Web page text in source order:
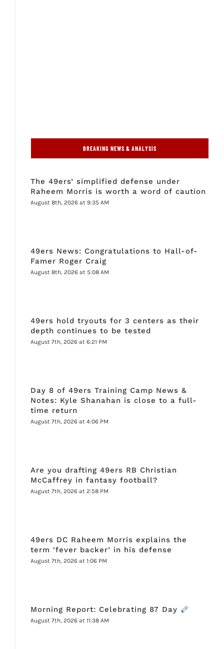
BREAKING NEWS & ANALYSIS
The 49ers’ simplified defense under
Raheem Morris is worth a word of caution
August 8th, 2026 at 9:35 AM
49ers News: Congratulations to Hall-of-
Famer Roger Craig
August 8th, 2026 at 5:08 AM
49ers hold tryouts for 3 centers as their
depth continues to be tested
August 7th, 2026 at 6:21 PM
Day 8 of 49ers Training Camp News &
Notes: Kyle Shanahan is close to a full-
time return
August 7th, 2026 at 4:06 PM
Are you drafting 49ers RB Christian
McCaffrey in fantasy football?
August 7th, 2026 at 2:58 PM
49ers DC Raheem Morris explains the
term ‘fever backer’ in his defense
August 7th, 2026 at 1:06 PM
Morning Report: Celebrating 87 Day
August 7th, 2026 at 11:38 AM